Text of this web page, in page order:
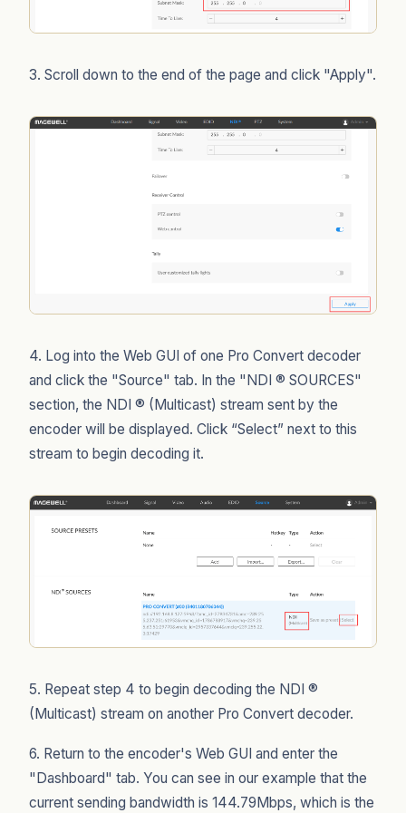
3. Scroll down to the end of the page and click "Apply".
4. Log into the Web GUI of one Pro Convert decoder
and click the "Source" tab. In the "NDI ® SOURCES"
section, the NDI ® (Multicast) stream sent by the
encoder will be displayed. Click “Select” next to this
stream to begin decoding it.
5. Repeat step 4 to begin decoding the NDI ®
(Multicast) stream on another Pro Convert decoder.
6. Return to the encoder's Web GUI and enter the
"Dashboard" tab. You can see in our example that the
current sending bandwidth is 144.79Mbps, which is the